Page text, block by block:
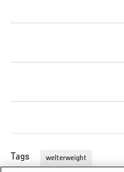
Tags welterweight